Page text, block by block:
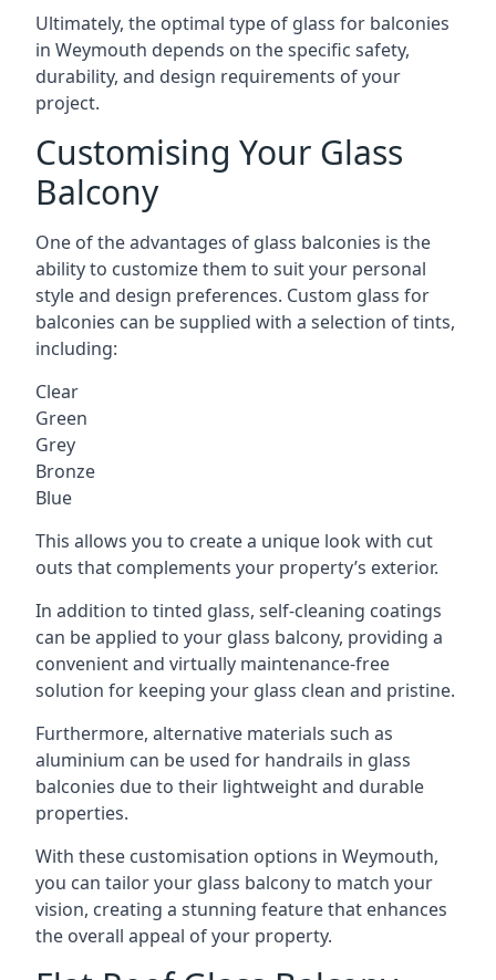
Ultimately, the optimal type of glass for balconies
in Weymouth depends on the specific safety,
durability, and design requirements of your
project.
Customising Your Glass
Balcony
One of the advantages of glass balconies is the
ability to customize them to suit your personal
style and design preferences. Custom glass for
balconies can be supplied with a selection of tints,
including:
Clear
Green
Grey
Bronze
Blue
This allows you to create a unique look with cut
outs that complements your property’s exterior.
In addition to tinted glass, self-cleaning coatings
can be applied to your glass balcony, providing a
convenient and virtually maintenance-free
solution for keeping your glass clean and pristine.
Furthermore, alternative materials such as
aluminium can be used for handrails in glass
balconies due to their lightweight and durable
properties.
With these customisation options in Weymouth,
you can tailor your glass balcony to match your
vision, creating a stunning feature that enhances
the overall appeal of your property.